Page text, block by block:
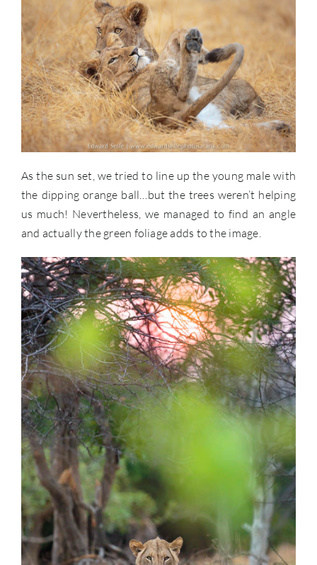
As the sun set, we tried to line up the young male with
the dipping orange ball…but the trees weren’t helping
us much! Nevertheless, we managed to find an angle
and actually the green foliage adds to the image.